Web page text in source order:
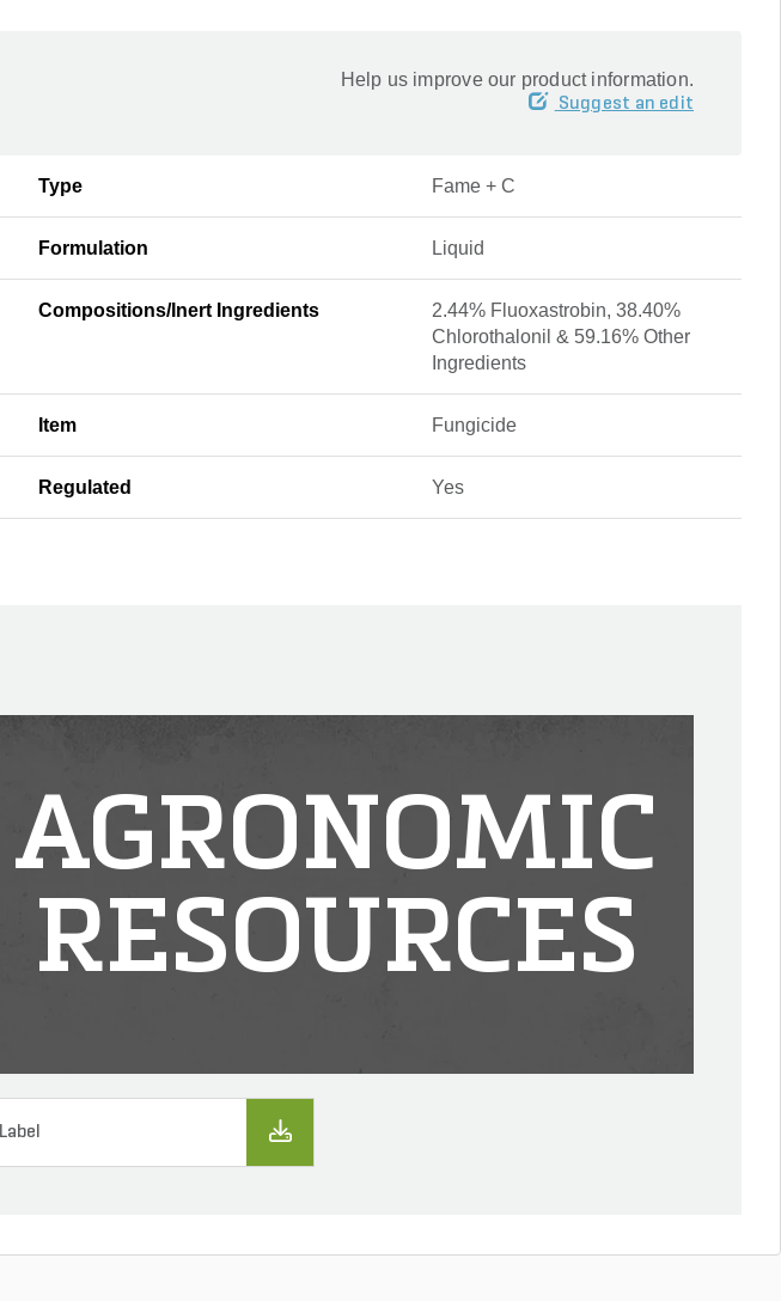
Help us improve our product information.
Suggest an edit
Type Fame + C
Formulation Liquid
Compositions/Inert Ingredients
2.44% Fluoxastrobin, 38.40%
Chlorothalonil & 59.16% Other
Ingredients
Item Fungicide
Regulated Yes
AGRONOMIC
RESOURCES
Label